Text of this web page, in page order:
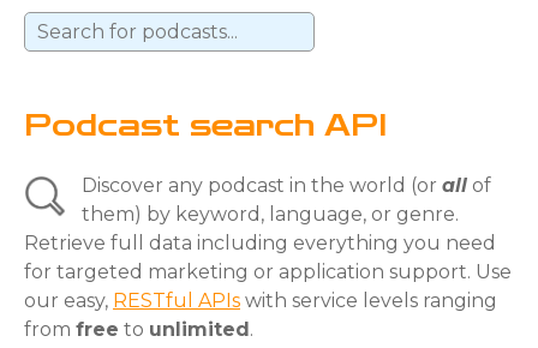
Podcast search API
Discover any podcast in the world (or all of
them) by keyword, language, or genre.
Retrieve full data including everything you need
for targeted marketing or application support. Use
our easy, RESTful APIs with service levels ranging
from free to unlimited.